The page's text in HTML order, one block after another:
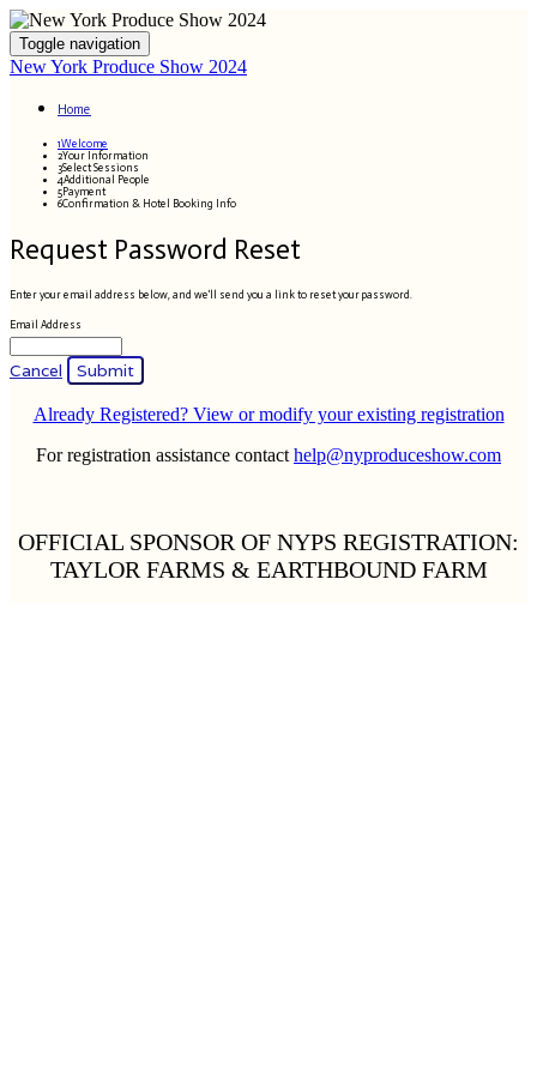
Toggle navigation
New York Produce Show 2024
Home
1Welcome
2Your Information
3Select Sessions
4Additional People
5 Payment
6Confirmation & Hotel Booking Info
Request Password Reset
Enter your email address below, and we'll send you a link to reset your password.
Email Address
Cancel Submit
Already Registered? View or modify your existing registration
For registration assistance contact help@nyproduceshow.com
OFFICIAL SPONSOR OF NYPS REGISTRATION:
TAYLOR FARMS & EARTHBOUND FARM